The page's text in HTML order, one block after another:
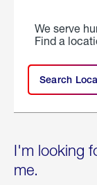
We serve
Find a
Search
I'm looking
me.